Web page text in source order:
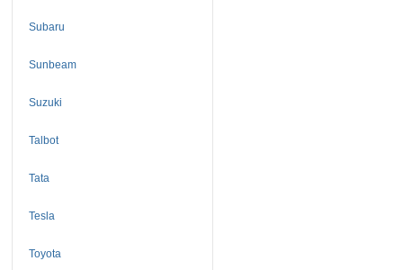
Subaru
Sunbeam
Suzuki
Talbot
Tata
Tesla
Toyota